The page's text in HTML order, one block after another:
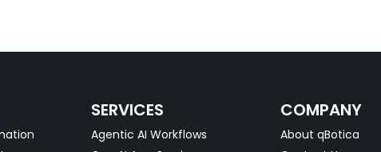
SERVICES
Agentic AI Workflows
COMPANY
About qBotica